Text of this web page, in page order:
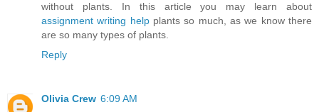
without plants. In this article you may learn about
assignment writing helpplants so much, as we know there
are so many types of plants.
Reply
Olivia Crew 6:09 AM